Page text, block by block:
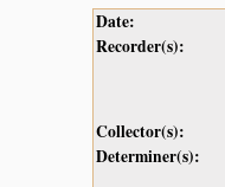
Date:
Recorder(s):
Collector(s):
Determiner(s):